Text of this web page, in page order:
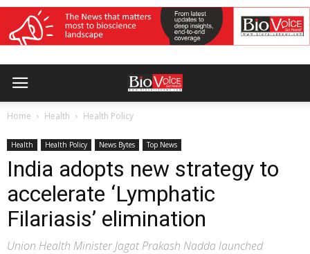
Home Health Health Policy
Health Health Policy News Bytes Top News
India adopts new strategy to
accelerate ‘Lymphatic
Filariasis’ elimination
Union Health Minister Jagat Prakash Nadda launched